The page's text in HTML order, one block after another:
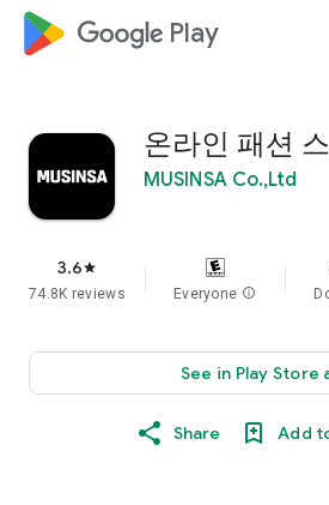
google_logo Play
온라인 패션
MUSINSA Co.,Ltd
3.6star
74.8K reviews Everyone info
See in Play Store
Share Add